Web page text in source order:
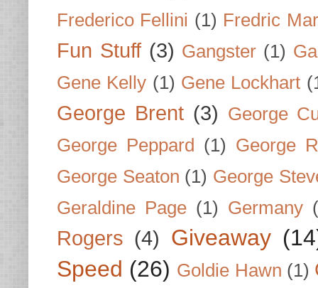
Frederico Fellini (1) Fredric
Fun Stuff (3) Gangster (1)
Gene Kelly (1) Gene Lockhart
George Brent (3) George
George Peppard
(1) George
George Seaton (1) George
Geraldine Page (1) Germany
Rogers (4) Giveaway
Speed (26) Goldie Hawn (1)